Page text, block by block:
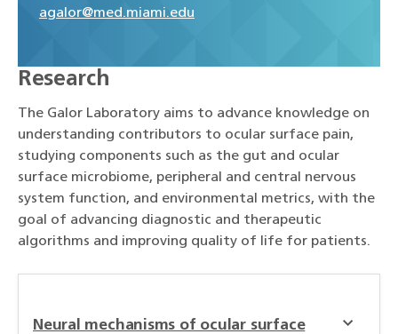
agalor@med.miami.edu
Research
The Galor Laboratory aims to advance knowledge on
understanding contributors to ocular surface pain,
studying components such as the gut and ocular
surface microbiome, peripheral and central nervous
system function, and environmental metrics, with the
goal of advancing diagnostic and therapeutic
algorithms and improving quality of life for patients.
Neural mechanisms of ocular surface